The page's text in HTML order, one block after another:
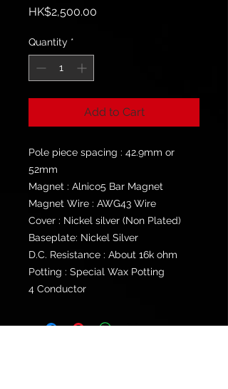
HK$2,500.00
Quantity *
Add to Cart
Pole piece spacing : 42.9mm or
52mm
Magnet : Alnico5 Bar Magnet
Magnet Wire : AWG43 Wire
Cover : Nickel silver (Non Plated)
Baseplate: Nickel Silver
D.C. Resistance : About 16k ohm
Potting : Special Wax Potting
4 Conductor